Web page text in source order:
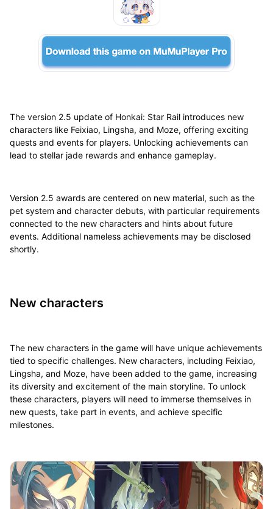
The version 2.5 update of Honkai: Star Rail introduces new
characters like Feixiao, Lingsha, and Moze, offering exciting
quests and events for players. Unlocking achievements can
lead to stellar jade rewards and enhance gameplay.
Version 2.5 awards are centered on new material, such as the
pet system and character debuts, with particular requirements
connected to the new characters and hints about future
events. Additional nameless achievements may be disclosed
shortly.
New characters
The new characters in the game will have unique achievements
tied to specific challenges. New characters, including Feixiao,
Lingsha, and Moze, have been added to the game, increasing
its diversity and excitement of the main storyline. To unlock
these characters, players will need to immerse themselves in
new quests, take part in events, and achieve specific
milestones.